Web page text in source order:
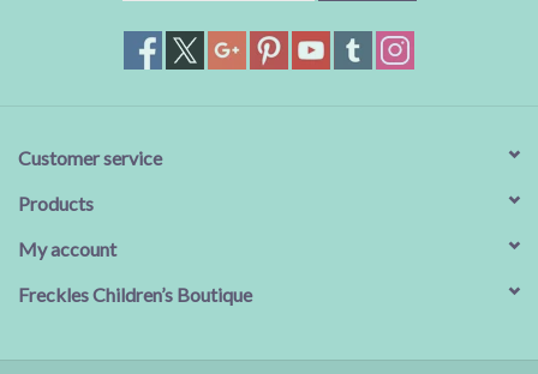
Customer service
Products
My account
Freckles Children’s Boutique